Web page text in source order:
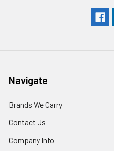
Navigate
Brands We Carry
Contact Us
Company Info